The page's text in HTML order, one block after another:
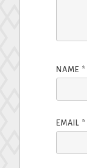
NAME *
EMAIL *